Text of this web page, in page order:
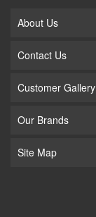
About Us
Contact Us
Customer Gallery
Our Brands
Site Map